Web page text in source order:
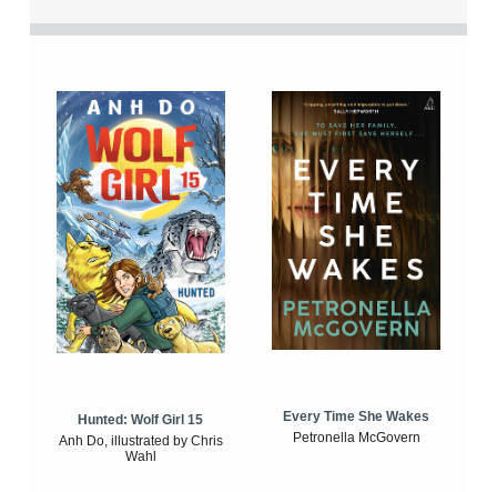
Hunted: Wolf Girl 15
Anh Do, illustrated by Chris
Wahl
Every Time She Wakes
Petronella McGovern